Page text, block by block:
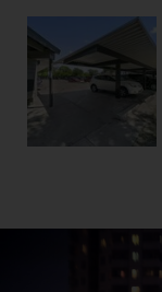
Optional Covered Parking